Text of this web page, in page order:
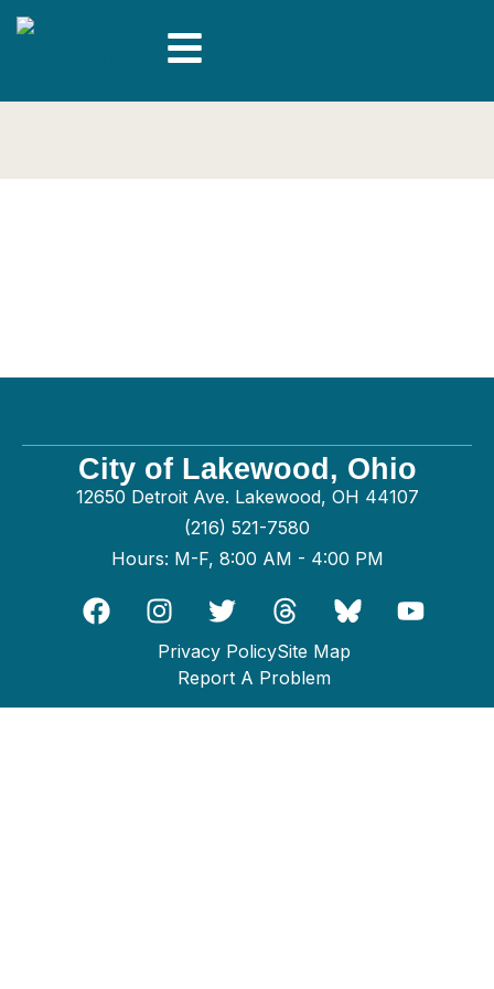
City of Lakewood, Ohio
12650 Detroit Ave. Lakewood, OH 44107
(216) 521-7580
Hours: M-F, 8:00 AM - 4:00 PM
Privacy PolicySite Map
Report A Problem